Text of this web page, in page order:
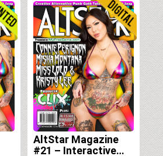
AltStar Magazine
#21 – Interactive